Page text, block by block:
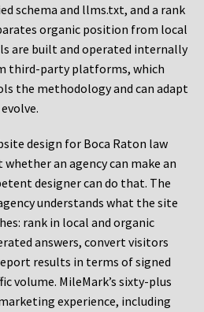
schema and llms.txt, and a rank
organic position from local
are built and operated internally
third-party platforms, which
the methodology and can adapt
design for Boca Raton law
an agency can make an
designer can do that. The
understands what the site
rank in local and organic
answers, convert visitors
results in terms of signed
volume. MileMark’s sixty-plus
experience, including